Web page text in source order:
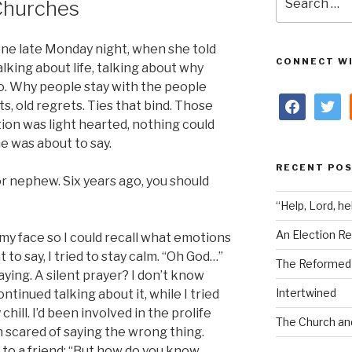
late Monday night, when she told
about life, talking about why
Why people stay with the people
old regrets. Ties that bind. Those
was light hearted, nothing could
was about to say.
nephew. Six years ago, you should
face so I could recall what emotions
say, I tried to stay calm. “Oh God…”
A silent prayer? I don’t know
talking about it, while I tried
I’d been involved in the prolife
scared of saying the wrong thing.
for:
CONNECT
facebooktwitter
RECENT
“Help, Lord,
An Election
The
Intertwined
The Church